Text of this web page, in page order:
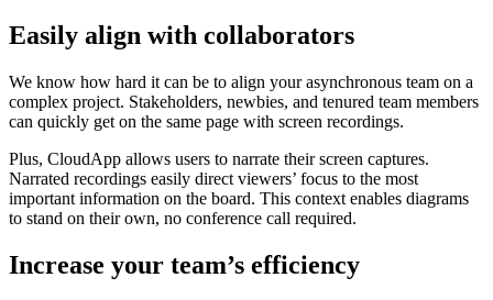
Easily align with collaborators
We know how hard it can be to align your asynchronous team on a
complex project. Stakeholders, newbies, and tenured team members
can quickly get on the same page with screen recordings.
Plus, CloudApp allows users to narrate their screen captures.
Narrated recordings easily direct viewers’ focus to the most
important information on the board. This context enables diagrams
to stand on their own, no conference call required.
Increase your team’s efficiency